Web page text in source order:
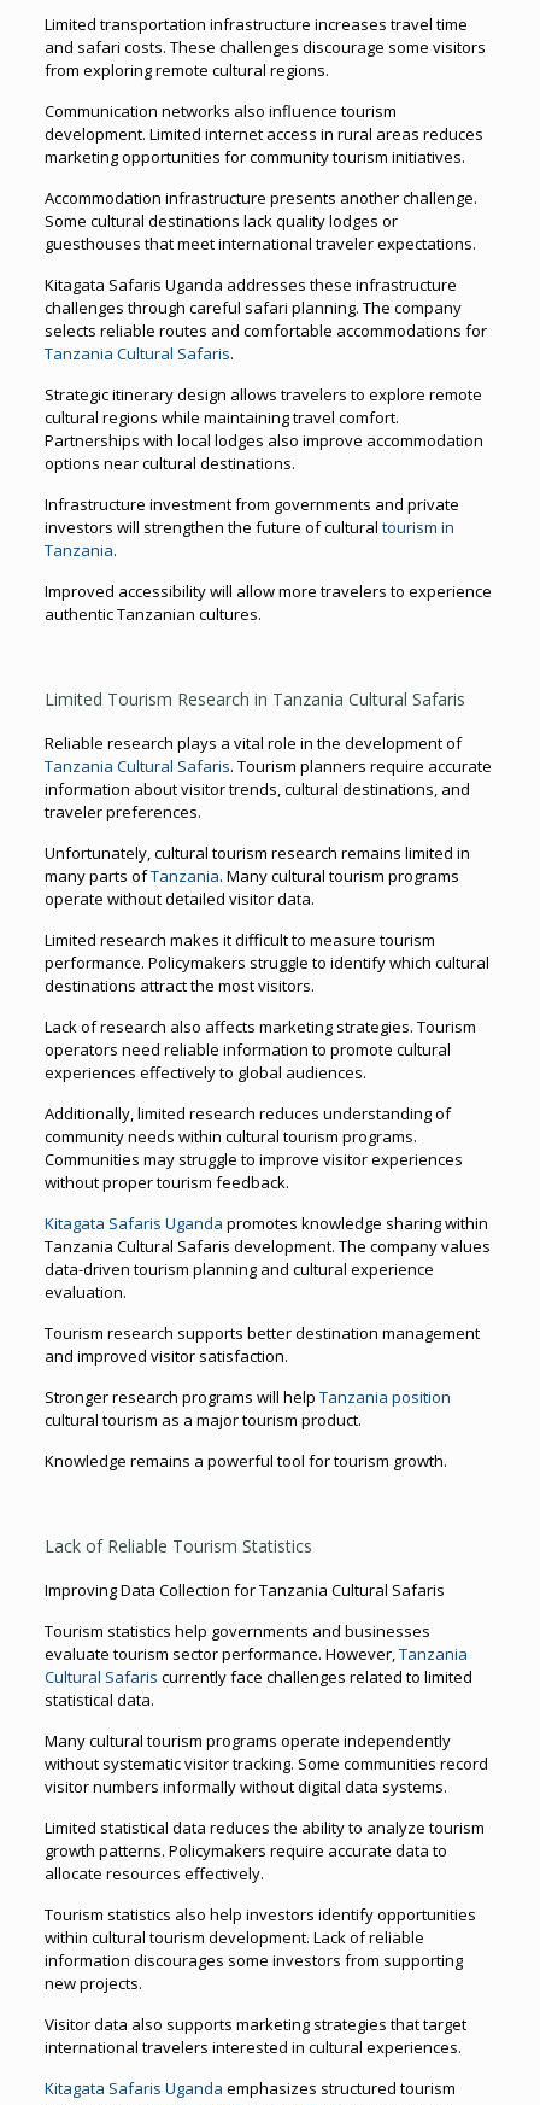
Limited transportation infrastructure increases travel time
and safari costs. These challenges discourage some visitors
from exploring remote cultural regions.
Communication networks also influence tourism
development. Limited internet access in rural areas reduces
marketing opportunities for community tourism initiatives.
Accommodation infrastructure presents another challenge.
Some cultural destinations lack quality lodges or
guesthouses that meet international traveler expectations.
Kitagata Safaris Uganda addresses these infrastructure
challenges through careful safari planning. The company
selects reliable routes and comfortable accommodations for
Tanzania Cultural Safaris.
Strategic itinerary design allows travelers to explore remote
cultural regions while maintaining travel comfort.
Partnerships with local lodges also improve accommodation
options near cultural destinations.
Infrastructure investment from governments and private
investors will strengthen the future of cultural tourism in
Tanzania.
Improved accessibility will allow more travelers to experience
authentic Tanzanian cultures.
Limited Tourism Research in Tanzania Cultural Safaris
Reliable research plays a vital role in the development of
Tanzania Cultural Safaris. Tourism planners require accurate
information about visitor trends, cultural destinations, and
traveler preferences.
Unfortunately, cultural tourism research remains limited in
many parts ofTanzania. Many cultural tourism programs
operate without detailed visitor data.
Limited research makes it difficult to measure tourism
performance. Policymakers struggle to identify which cultural
destinations attract the most visitors.
Lack of research also affects marketing strategies. Tourism
operators need reliable information to promote cultural
experiences effectively to global audiences.
Additionally, limited research reduces understanding of
community needs within cultural tourism programs.
Communities may struggle to improve visitor experiences
without proper tourism feedback.
Kitagata Safaris Uganda promotes knowledge sharing within
Tanzania Cultural Safaris development. The company values
data-driven tourism planning and cultural experience
evaluation.
Tourism research supports better destination management
and improved visitor satisfaction.
Stronger research programs will help Tanzania position
cultural tourism as a major tourism product.
Knowledge remains a powerful tool for tourism growth.
Lack of Reliable Tourism Statistics
Improving Data Collection for Tanzania Cultural Safaris
Tourism statistics help governments and businesses
evaluate tourism sector performance. However,Tanzania
Cultural Safaris currently face challenges related to limited
statistical data.
Many cultural tourism programs operate independently
without systematic visitor tracking. Some communities record
visitor numbers informally without digital data systems.
Limited statistical data reduces the ability to analyze tourism
growth patterns. Policymakers require accurate data to
allocate resources effectively.
Tourism statistics also help investors identify opportunities
within cultural tourism development. Lack of reliable
information discourages some investors from supporting
new projects.
Visitor data also supports marketing strategies that target
international travelers interested in cultural experiences.
Kitagata Safaris Uganda emphasizes structured tourism